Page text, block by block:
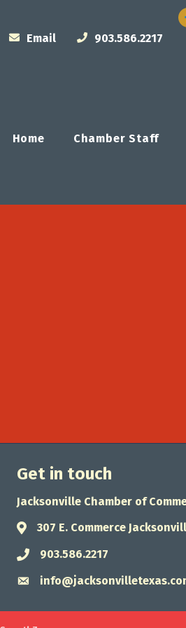
Email 903.586.2217
Home Chamber Staff
Get in touch
Jacksonville Chamber of
Address & Map
307 E. Commerce
Phone icon
903.586.2217
Envelope icon